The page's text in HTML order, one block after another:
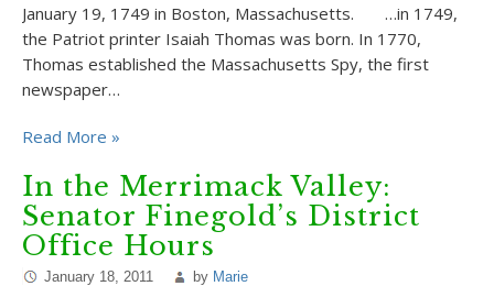
January 19, 1749 in Boston, Massachusetts. …in 1749,
the Patriot printer Isaiah Thomas was born. In 1770,
Thomas established the Massachusetts Spy, the first
newspaper…
Read More »
In the Merrimack Valley:
Senator Finegold’s District
Office Hours
January 18, 2011 by Marie